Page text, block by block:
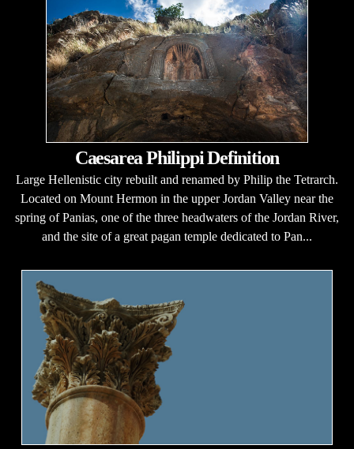
Caesarea Philippi Definition
Large Hellenistic city rebuilt and renamed by Philip the Tetrarch.
Located on Mount Hermon in the upper Jordan Valley near the
spring of Panias, one of the three headwaters of the Jordan River,
and the site of a great pagan temple dedicated to Pan...